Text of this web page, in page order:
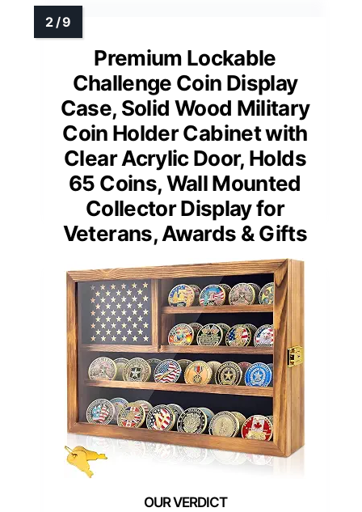
Premium Lockable
Challenge Coin Display
Case, Solid Wood Military
Coin Holder Cabinet with
Clear Acrylic Door, Holds
65 Coins, Wall Mounted
Collector Display for
Veterans, Awards & Gifts